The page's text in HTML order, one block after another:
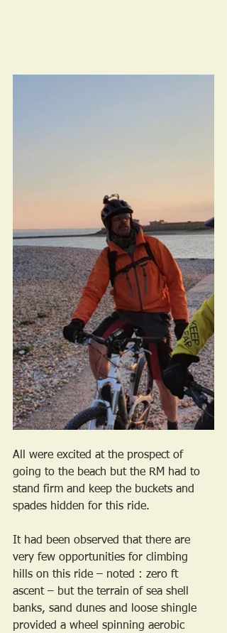
All were excited at the prospect of
going to the beach but the RM had to
stand firm and keep the buckets and
spades hidden for this ride.
It had been observed that there are
very few opportunities for climbing
hills on this ride – noted : zero ft
ascent – but the terrain of sea shell
banks, sand dunes and loose shingle
provided a wheel spinning aerobic